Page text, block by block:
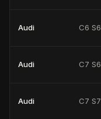
Audi C6 S6
Audi C7 S6
Audi C7 S7